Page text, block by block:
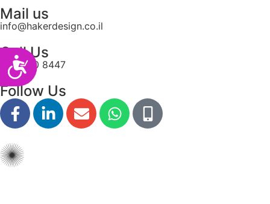
Accessibility
Mail us
info@hakerdesign.co.il
Call Us
077-550 8447
Follow Us